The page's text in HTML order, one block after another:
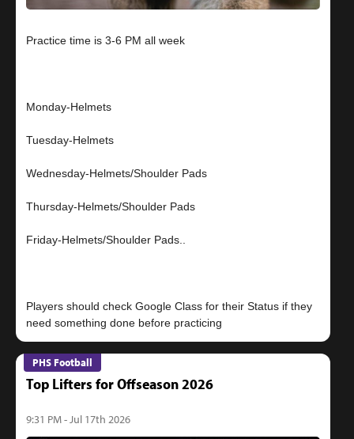
Practice time is 3-6 PM all week
Monday-Helmets
Tuesday-Helmets
Wednesday-Helmets/Shoulder Pads
Thursday-Helmets/Shoulder Pads
Friday-Helmets/Shoulder Pads..
Players should check Google Class for their Status if they
PHS Football
Top Lifters for Offseason 2026
9:31 PM - Jul 17th 2026